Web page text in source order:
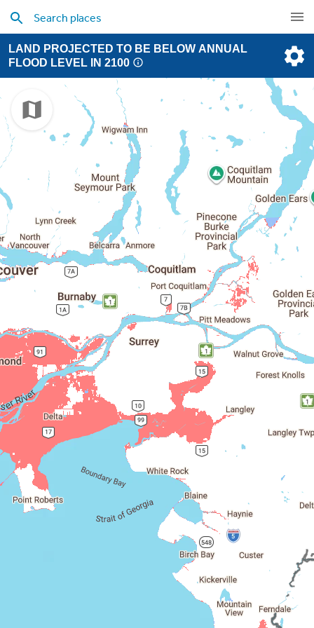
LAND PROJECTED TO BE BELOW ANNUAL
FLOOD LEVEL IN 2100